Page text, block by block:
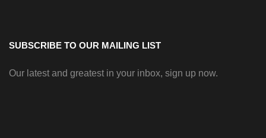
SUBSCRIBE TO OUR MAILING LIST
Our latest and greatest in your inbox, sign up now.